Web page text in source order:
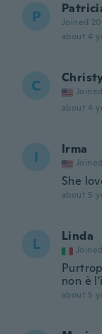
P Joined
about 4
C
about 4
I Irma
She
about 5
L Linda
non è
about 5